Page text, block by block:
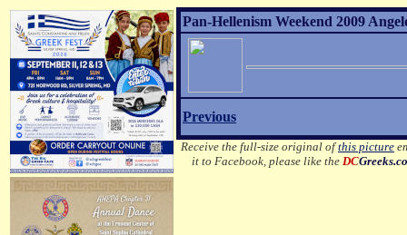
Pan-Hellenism Weekend 2009
Previous
Receive the full-size original ofthis picture
it to Facebook, please like the DC